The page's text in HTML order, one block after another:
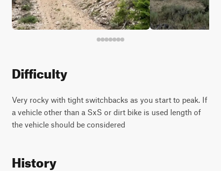
Difficulty
Very rocky with tight switchbacks as you start to peak. If
a vehicle other than a SxS or dirt bike is used length of
the vehicle should be considered
History